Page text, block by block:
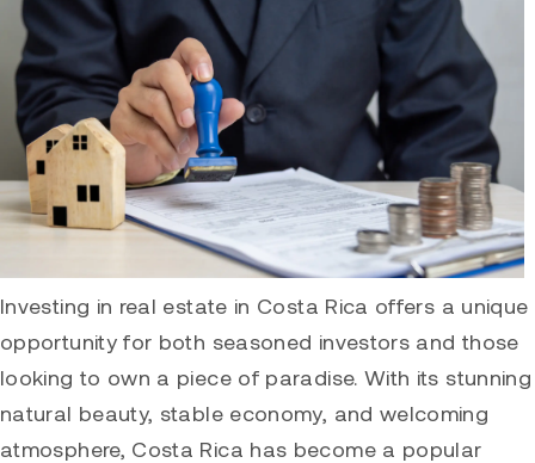
Investing in real estate in Costa Rica offers a unique
opportunity for both seasoned investors and those
looking to own a piece of paradise. With its stunning
natural beauty, stable economy, and welcoming
atmosphere, Costa Rica has become a popular